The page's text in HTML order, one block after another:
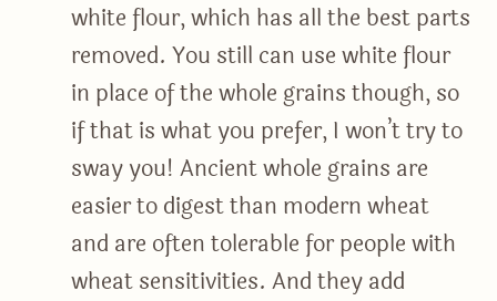
white flour, which has all the best parts
removed. You still can use white flour
in place of the whole grains though, so
if that is what you prefer, I won’t try to
sway you! Ancient whole grains are
easier to digest than modern wheat
and are often tolerable for people with
wheat sensitivities. And they add